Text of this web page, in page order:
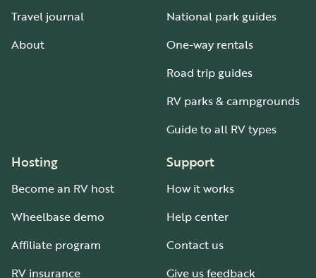
Travel journal
About
National park guides
One-way rentals
Road trip guides
RV parks & campgrounds
Guide to all RV types
Hosting
Become an RV host
Wheelbase demo
Affiliate program
RV insurance
Support
How it works
Help center
Contact us
Give us feedback